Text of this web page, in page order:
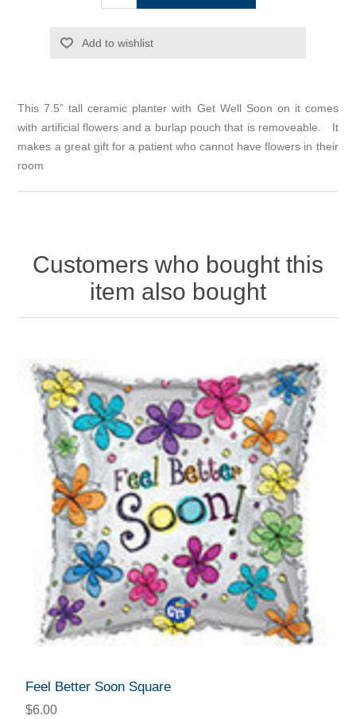
Add to wishlist
This 7.5” tall ceramic planter with Get Well Soon on it comes
with artificial flowers and a burlap pouch that is removeable. It
makes a great gift for a patient who cannot have flowers in their
room
Customers who bought this
item also bought
Feel Better Soon Square
$6.00